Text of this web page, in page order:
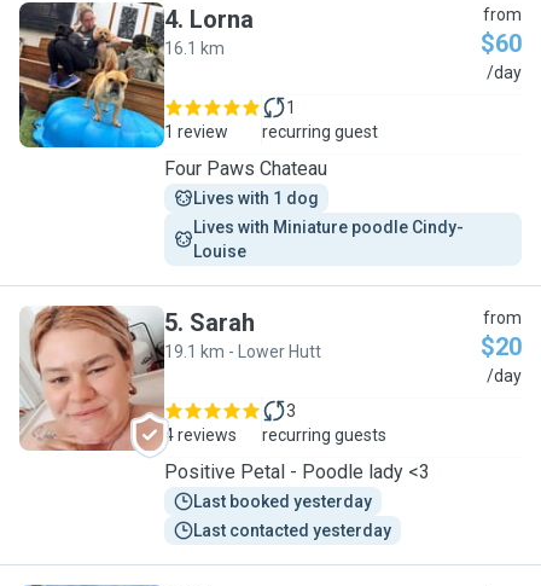
L
4. Lorna
16.1 km
from
$60
/day
1 review
1
recurring guest
Four Paws Chateau
Lives with 1 dog
Lives with Miniature poodle Cindy-
Louise
S
5. Sarah
19.1 km - Lower Hutt
from
$20
/day
4 reviews
3
recurring guests
Positive Petal - Poodle lady <3
Last booked yesterday
Last contacted yesterday